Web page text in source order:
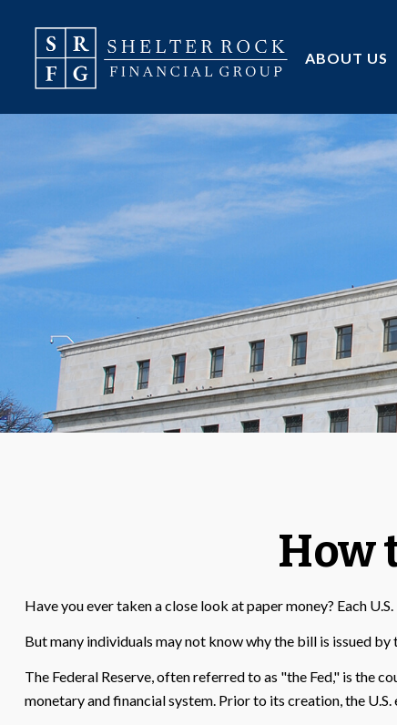
ABOUT US
How
Have you ever taken a close look at paper money? Each
But many individuals may not know why the bill is issued by
The Federal Reserve, often referred to as "the Fed," is the
monetary and financial system. Prior to its creation, the